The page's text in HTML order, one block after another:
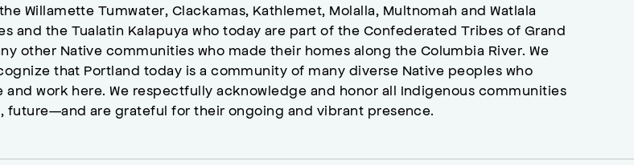
Willamette Tumwater, Clackamas, Kathlemet, Molalla, Multnomah and Watlala
and the Tualatin Kalapuya who today are part of the Confederated Tribes of Grand
other Native communities who made their homes along the Columbia River. We
that Portland today is a community of many diverse Native peoples who
and work here. We respectfully acknowledge and honor all Indigenous communities
future—and are grateful for their ongoing and vibrant presence.